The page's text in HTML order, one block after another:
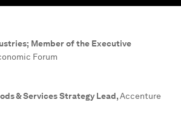
Member of the Executive
Forum
& Services Strategy Lead,Accenture